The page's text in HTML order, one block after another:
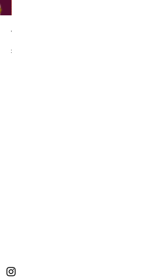
Wildwood
Price
₦420,000.00